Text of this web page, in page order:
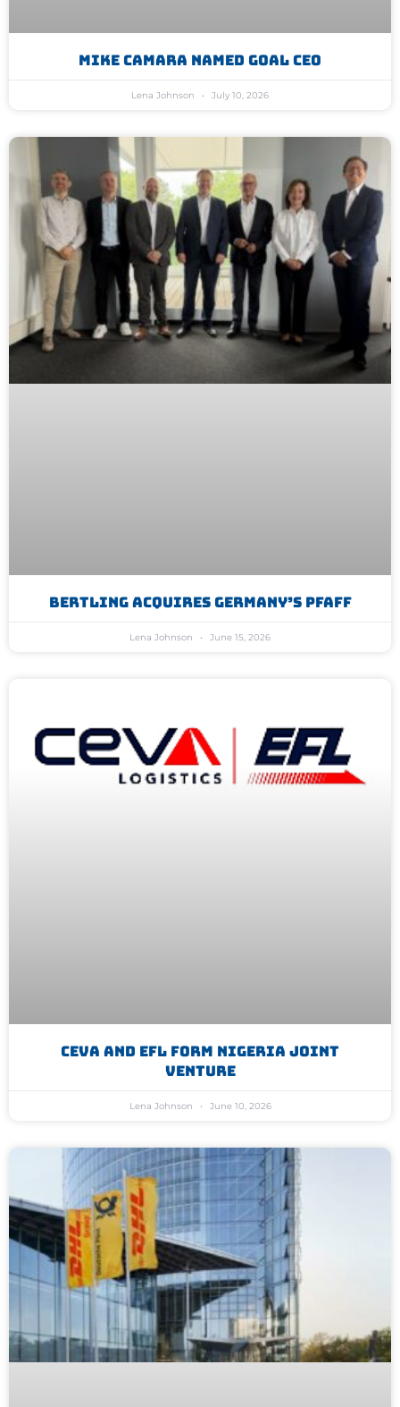
Mike Camara Named GoAL CEO
Lena Johnson July 10, 2026
Bertling Acquires Germany’s Pfaff
Lena Johnson June 15, 2026
CEVA And EFL Form Nigeria Joint
Venture
Lena Johnson June 10, 2026